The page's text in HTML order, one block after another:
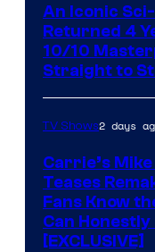
An Iconic
Returned 4
10/10
Straight to
TV Shows2 days
Carrie’s
Teases
Fans Know
Can Honestly
[EXCLUSIVE]